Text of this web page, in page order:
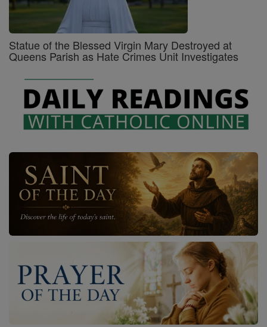
Statue of the Blessed Virgin Mary Destroyed at
Queens Parish as Hate Crimes Unit Investigates